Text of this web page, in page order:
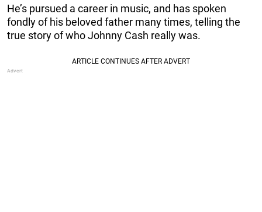
He’s pursued a career in music, and has spoken
fondly of his beloved father many times, telling the
true story of who Johnny Cash really was.